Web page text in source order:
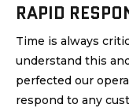
RAPID
Time is always
understand this
perfected our
respond to any